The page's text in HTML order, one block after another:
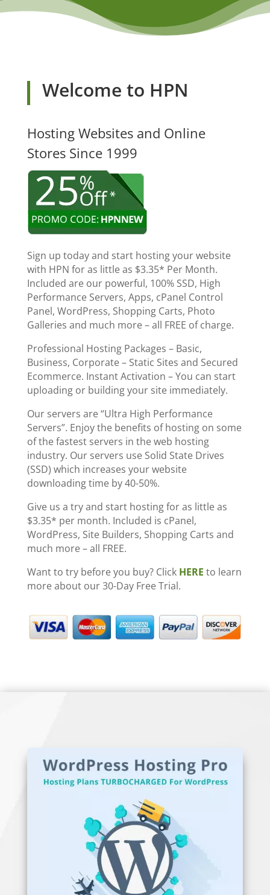
Welcome to HPN
Hosting Websites and Online
Stores Since 1999
Sign up today and start hosting your website
with HPN for as little as $3.35* Per Month.
Included are our powerful, 100% SSD, High
Performance Servers, Apps, cPanel Control
Panel, WordPress, Shopping Carts, Photo
Galleries and much more – all FREE of charge.
Professional Hosting Packages – Basic,
Business, Corporate – Static Sites and Secured
Ecommerce. Instant Activation – You can start
uploading or building your site immediately.
Our servers are “Ultra High Performance
Servers”. Enjoy the benefits of hosting on some
of the fastest servers in the web hosting
industry. Our servers use Solid State Drives
(SSD) which increases your website
downloading time by 40-50%.
Give us a try and start hosting for as little as
$3.35* per month. Included is cPanel,
WordPress, Site Builders, Shopping Carts and
much more – all FREE.
Want to try before you buy? Click HERE to learn
more about our 30-Day Free Trial.